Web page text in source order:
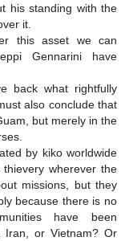
his standing with the
it.
this asset we can
Gennarini have
back what rightfully
also conclude that
but merely in the
by kiko worldwide
wherever the
missions, but they
because there is no
have been
Iran, or Vietnam? Or